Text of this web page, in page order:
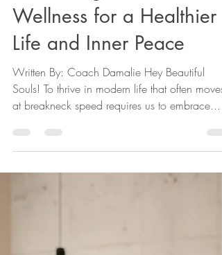
Harmony Within:
Embracing Holistic
Wellness for a Healthier
Life and Inner Peace
Written By: Coach Damalie Hey Beautiful
Souls! To thrive in modern life that often moves